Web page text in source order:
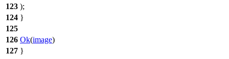
123 );
124 }
125
126 Ok(image)
127 }